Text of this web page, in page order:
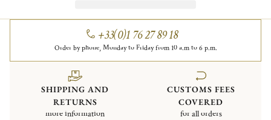
+33(0)1 76 27 89 18
Order by phone, Monday to Friday from 10 a.m to 6 p.m.
SHIPPING AND
RETURNS
more information
CUSTOMS FEES
COVERED
for all orders